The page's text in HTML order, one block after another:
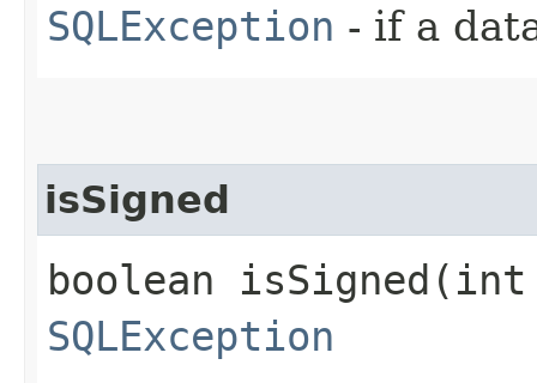
SQLException - if a
isSigned
boolean
SQLException